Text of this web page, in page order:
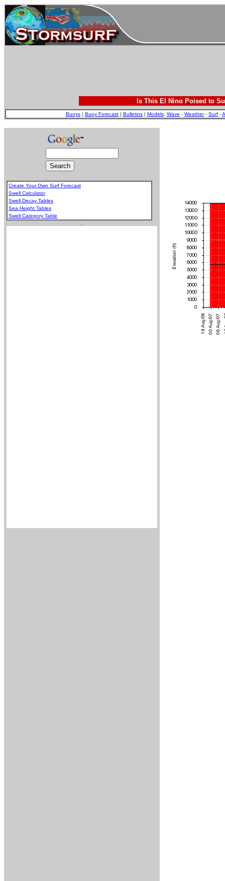
Is This El Nino Poised to
Buoys | Buoy Forecast | Bulletins | Models: Wave - Weather- Surf -
Create Your Own Surf Forecast
Swell Calculator
Swell Decay Tables
Sea Height Tables
Swell Category Table